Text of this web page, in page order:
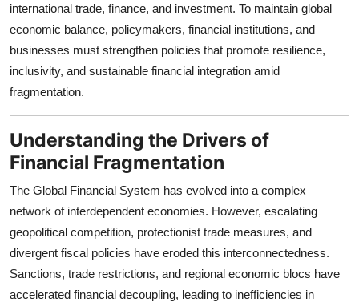
Real Estate
General
Top 10
How To
Support Number
international trade, finance, and investment. To maintain global
economic balance, policymakers, financial institutions, and
businesses must strengthen policies that promote resilience,
inclusivity, and sustainable financial integration amid
fragmentation.
Understanding the Drivers of
Financial Fragmentation
The Global Financial System has evolved into a complex
network of interdependent economies. However, escalating
geopolitical competition, protectionist trade measures, and
divergent fiscal policies have eroded this interconnectedness.
Sanctions, trade restrictions, and regional economic blocs have
accelerated financial decoupling, leading to inefficiencies in